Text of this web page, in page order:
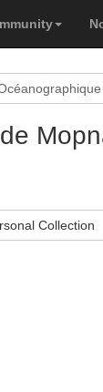
Collection